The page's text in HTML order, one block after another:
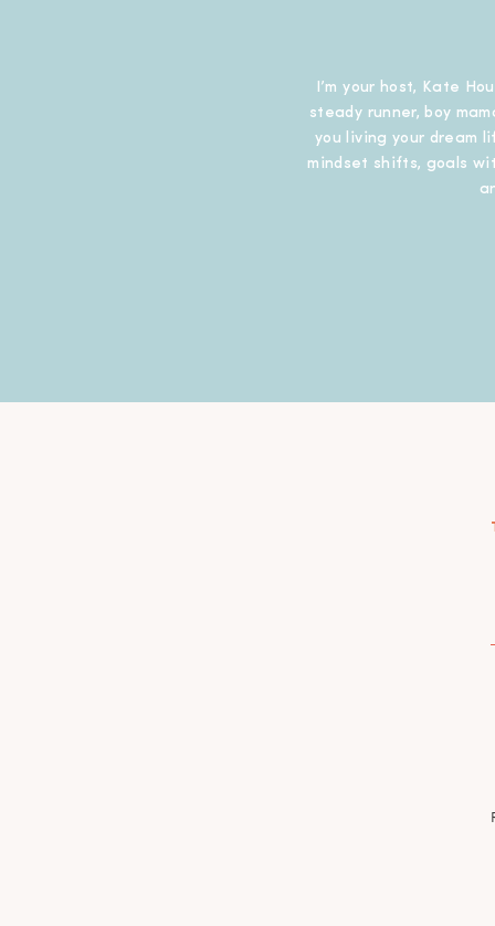
I’m your host, Kate
steady runner, boy
you living your dream
mindset shifts, goals